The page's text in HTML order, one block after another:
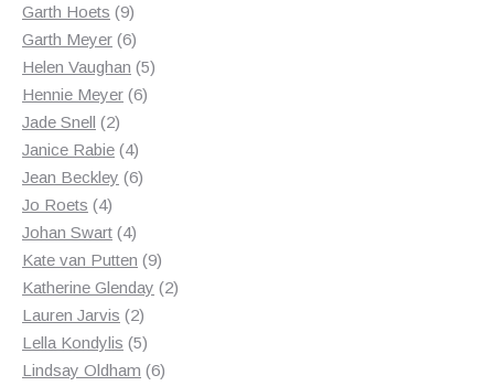
Garth Hoets 99
products
Garth Meyer 66
products
Helen Vaughan 55
Hennie Meyer 66
Jade Snell 22
products
Janice Rabie 44
products
Jean Beckley 66
Jo Roets 44
products
Johan Swart 44
products
Kate van Putten 99
products
Katherine Glenday 22
Lauren Jarvis 22
products
Lella Kondylis 55
products
Lindsay Oldham 66